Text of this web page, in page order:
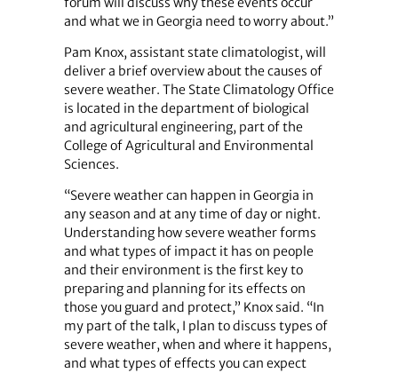
and what we in Georgia need to worry about.”
Pam Knox, assistant state climatologist, will
deliver a brief overview about the causes of
severe weather. The State Climatology Office
is located in the department of biological
and agricultural engineering, part of the
College of Agricultural and Environmental
Sciences.
“Severe weather can happen in Georgia in
any season and at any time of day or night.
Understanding how severe weather forms
and what types of impact it has on people
and their environment is the first key to
preparing and planning for its effects on
those you guard and protect,” Knox said. “In
my part of the talk, I plan to discuss types of
severe weather, when and where it happens,
and what types of effects you can expect